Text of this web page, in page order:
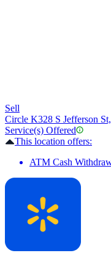
Sell
Circle K328 S Jefferson
Service(s) Offered
This location offers:
ATM Cash